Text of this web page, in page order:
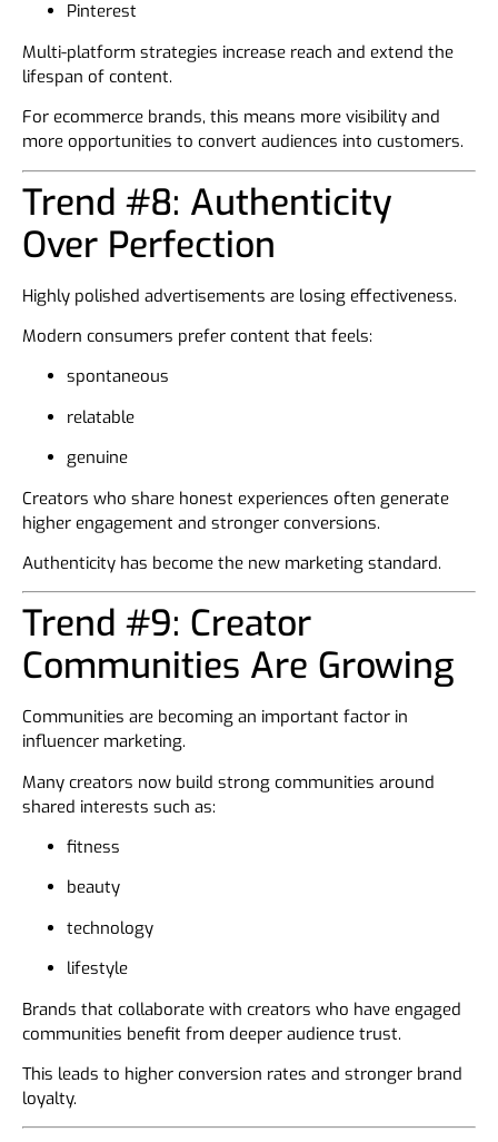
Pinterest
Multi-platform strategies increase reach and extend the
lifespan of content.
For ecommerce brands, this means more visibility and
more opportunities to convert audiences into customers.
Trend #8: Authenticity
Over Perfection
Highly polished advertisements are losing effectiveness.
Modern consumers prefer content that feels:
spontaneous
relatable
genuine
Creators who share honest experiences often generate
higher engagement and stronger conversions.
Authenticity has become the new marketing standard.
Trend #9: Creator
Communities Are Growing
Communities are becoming an important factor in
influencer marketing.
Many creators now build strong communities around
shared interests such as:
fitness
beauty
technology
lifestyle
Brands that collaborate with creators who have engaged
communities benefit from deeper audience trust.
This leads to higher conversion rates and stronger brand
loyalty.